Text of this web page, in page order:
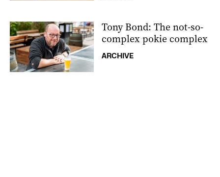
Tony Bond: The not-so-
complex pokie complex
ARCHIVE